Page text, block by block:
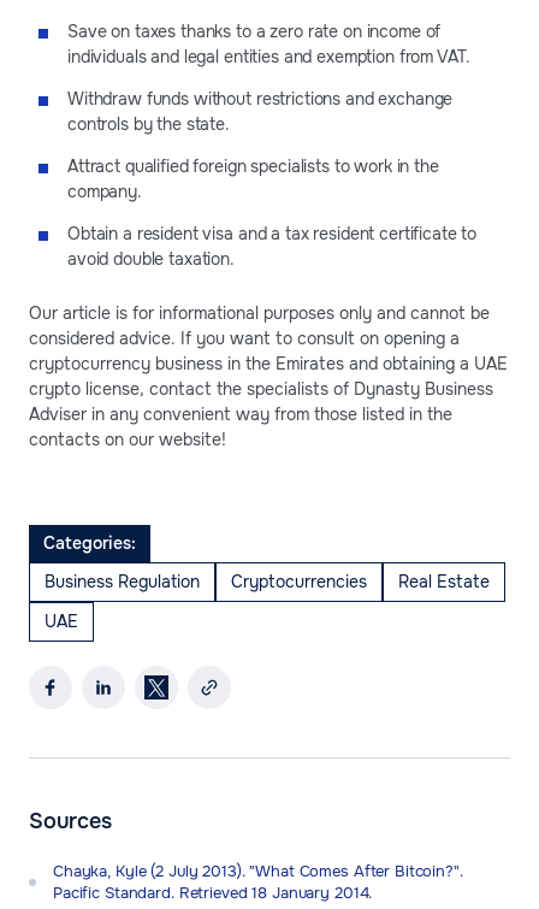
Save on taxes thanks to a zero rate on income of
individuals and legal entities and exemption from VAT.
Withdraw funds without restrictions and exchange
controls by the state.
Attract qualified foreign specialists to work in the
company.
Obtain a resident visa and a tax resident certificate to
avoid double taxation.
Our article is for informational purposes only and cannot be
considered advice. If you want to consult on opening a
cryptocurrency business in the Emirates and obtaining a UAE
crypto license, contact the specialists of Dynasty Business
Adviser in any convenient way from those listed in the
contacts on our website!
Categories:
Business Regulation
Cryptocurrencies
Real Estate
UAE
Sources
Chayka, Kyle (2 July 2013). "What Comes After Bitcoin?".
Pacific Standard. Retrieved 18 January 2014.